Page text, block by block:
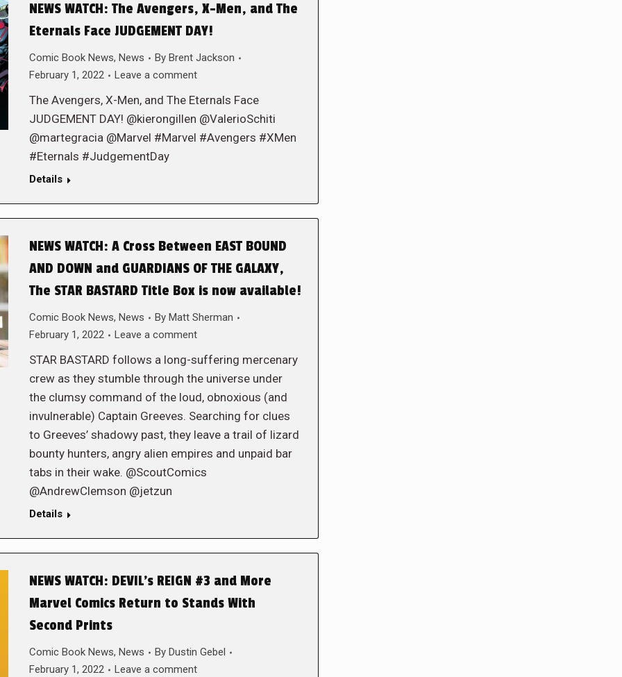
NEWS WATCH: The Avengers, X-Men, and The
Eternals Face JUDGEMENT DAY!
Comic Book News, News By Brent Jackson
February 1, 2022
Leave a comment
The Avengers, X-Men, and The Eternals Face
JUDGEMENT DAY! @kierongillen @ValerioSchiti
@martegracia @Marvel #Marvel #Avengers #XMen
#Eternals #JudgementDay
Details
NEWS WATCH: A Cross Between EAST BOUND
AND DOWN and GUARDIANS OF THE GALAXY,
The STAR BASTARD Title Box is now available!
Comic Book News, News By Matt Sherman
February 1, 2022
Leave a comment
STAR BASTARD follows a long-suffering mercenary
crew as they stumble through the universe under
the clumsy command of the loud, obnoxious (and
invulnerable) Captain Greeves. Searching for clues
to Greeves’ shadowy past, they leave a trail of lizard
bounty hunters, angry alien empires and unpaid bar
tabs in their wake. @ScoutComics
@AndrewClemson @jetzun
Details
NEWS WATCH: DEVIL’s REIGN #3 and More
Marvel Comics Return to Stands With
Second Prints
Comic Book News, News By Dustin Gebel
February 1, 2022
Leave a comment